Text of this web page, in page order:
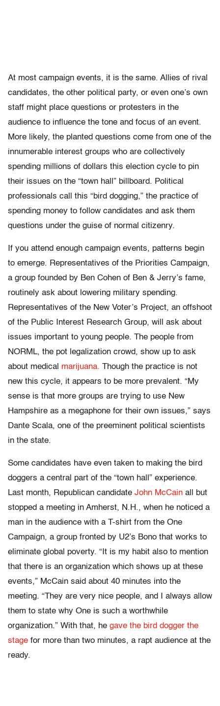
At most campaign events, it is the same. Allies of rival
candidates, the other political party, or even one’s own
staff might place questions or protesters in the
audience to influence the tone and focus of an event.
More likely, the planted questions come from one of the
innumerable interest groups who are collectively
spending millions of dollars this election cycle to pin
their issues on the “town hall” billboard. Political
professionals call this “bird dogging,” the practice of
spending money to follow candidates and ask them
questions under the guise of normal citizenry.
If you attend enough campaign events, patterns begin
to emerge. Representatives of the Priorities Campaign,
a group founded by Ben Cohen of Ben & Jerry’s fame,
routinely ask about lowering military spending.
Representatives of the New Voter’s Project, an offshoot
of the Public Interest Research Group, will ask about
issues important to young people. The people from
NORML, the pot legalization crowd, show up to ask
about medical marijuana. Though the practice is not
new this cycle, it appears to be more prevalent. “My
sense is that more groups are trying to use New
Hampshire as a megaphone for their own issues,” says
Dante Scala, one of the preeminent political scientists
in the state.
Some candidates have even taken to making the bird
doggers a central part of the “town hall” experience.
Last month, Republican candidate John McCain all but
stopped a meeting in Amherst, N.H., when he noticed a
man in the audience with a T-shirt from the One
Campaign, a group fronted by U2’s Bono that works to
eliminate global poverty. “It is my habit also to mention
that there is an organization which shows up at these
events,” McCain said about 40 minutes into the
meeting. “They are very nice people, and I always allow
them to state why One is such a worthwhile
organization.” With that, he gave the bird dogger the
stage for more than two minutes, a rapt audience at the
ready.